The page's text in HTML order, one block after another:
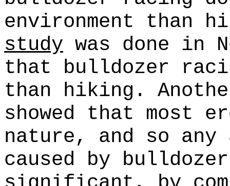
environment than
study was done in
that bulldozer
than hiking.
showed that most
nature, and so
caused by